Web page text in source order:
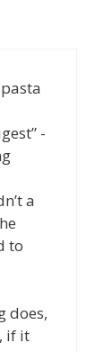
-
a
to
does,
if it